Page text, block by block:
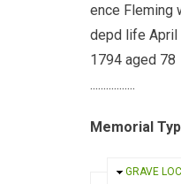
ence Fleming
depd life
1794 aged 78
.................
Memorial
HIDE
GRAVE